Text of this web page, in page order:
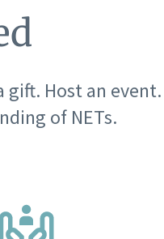
gift. Host an event.
of NETs.